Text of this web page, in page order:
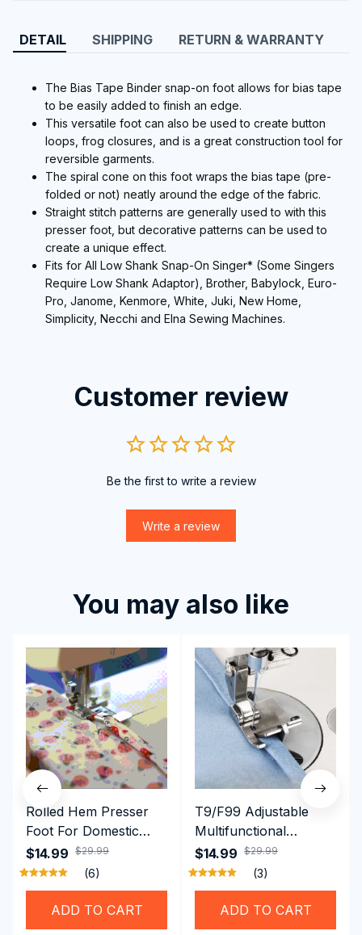
DETAIL SHIPPING RETURN & WARRANTY
The Bias Tape Binder snap-on foot allows for bias tape
to be easily added to finish an edge.
This versatile foot can also be used to create button
loops, frog closures, and is a great construction tool for
reversible garments.
The spiral cone on this foot wraps the bias tape (pre-
folded or not) neatly around the edge of the fabric.
Straight stitch patterns are generally used to with this
presser foot, but decorative patterns can be used to
create a unique effect.
Fits for All Low Shank Snap-On Singer* (Some Singers
Require Low Shank Adaptor), Brother, Babylock, Euro-
Pro, Janome, Kenmore, White, Juki, New Home,
Simplicity, Necchi and Elna Sewing Machines.
Customer review
Be the first to write a review
Write a review
You may also like
Rolled Hem Presser
Foot For Domestic
Sewing Machine
Brother Singer etc
$14.99 $29.99
(6)
ADD TO CART
T9/F99 Adjustable
Multifunctional
Presser Foot -
Hemming Folded
Rolling Edge Guide
$14.99 $29.99
(3)
ADD TO CART